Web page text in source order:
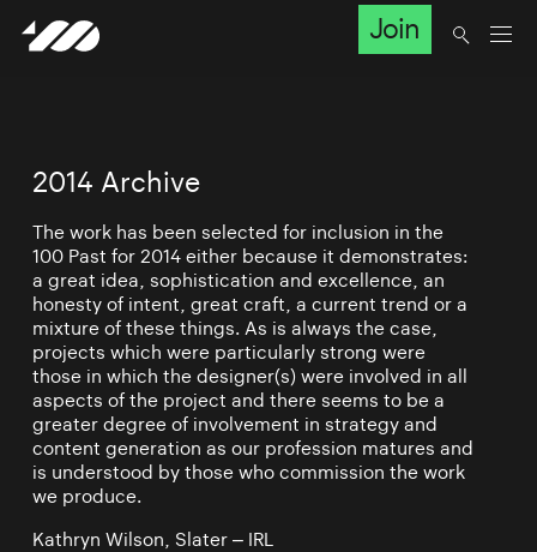
Join
2014 Archive
The work has been selected for inclusion in the
100 Past for 2014 either because it demonstrates:
a great idea, sophistication and excellence, an
honesty of intent, great craft, a current trend or a
mixture of these things. As is always the case,
projects which were particularly strong were
those in which the designer(s) were involved in all
aspects of the project and there seems to be a
greater degree of involvement in strategy and
content generation as our profession matures and
is understood by those who commission the work
we produce.
Kathryn Wilson, Slater – IRL